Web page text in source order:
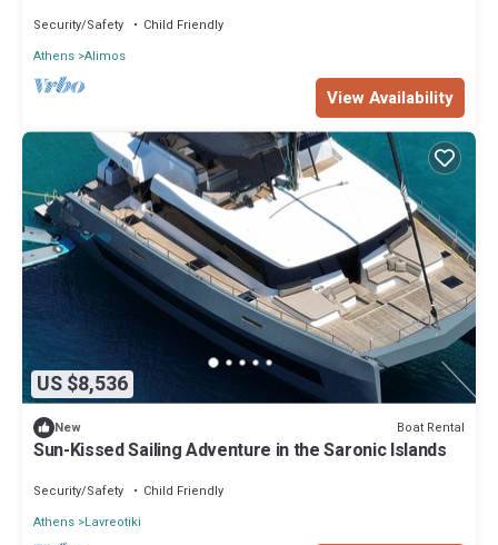
Security/Safety
Child Friendly
Athens Alimos
View Availability
US $8,536
New Boat Rental
Sun-Kissed Sailing Adventure in the Saronic Islands
Security/Safety
Child Friendly
Athens Lavreotiki